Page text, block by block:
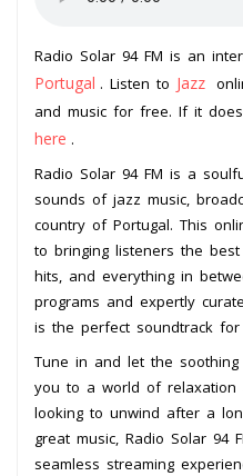
Radio Solar 94 FM is an
Portugal . Listen to Jazz
and music for free. If it
here .
Radio Solar 94 FM is a
sounds of jazz music,
country of Portugal. This
to bringing listeners the
hits, and everything in
programs and expertly
is the perfect soundtrack for
Tune in and let the
you to a world of relaxation
looking to unwind after a
great music, Radio Solar 94
seamless streaming